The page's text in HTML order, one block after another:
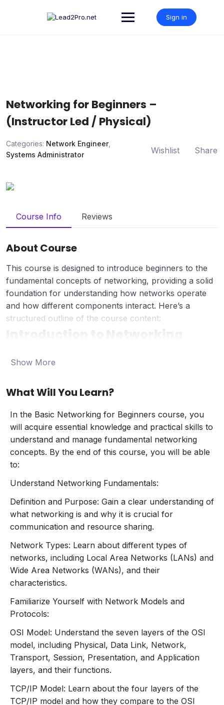
Sign in
Networking for Beginners –
(Instructor Led / Physical)
Categories: Network Engineer,
Systems Administrator
Wishlist Share
Course Info Reviews
About Course
This course is designed to introduce beginners to the
fundamental concepts of networking, providing a solid
foundation for understanding how networks operate
and how different components interact. Here’s a
structured outline of the course content:
Definition and purpose of computer networks.
sharing, communication).
Local Area Network (LAN):Networks
covering a small geographic area (e.g., office
or home network).
Wide Area Network (WAN): Networks that
Network Topologies:
Star, Bus, Ring, Mesh, and Hybrid:Overview
of different network layout structures.
2. Network Models and Protocols
OSI Model:
Layers Overview: Physical, Data Link,
Network, Transport, Session, Presentation,
and Application layers.
Functions and Responsibilities:
Understanding what each layer does and how
TCP/IP Model:
Layers Overview: Network Interface,
Internet, Transport, and Application layers.
Comparison to OSI Model:
similarities.
Common Networking Protocols:
Show More
What Will You Learn?
In the Basic Networking for Beginners course, you
will acquire essential knowledge and practical skills to
understand and manage fundamental networking
concepts. By the end of this course, you will be able
to:
Understand Networking Fundamentals:
Definition and Purpose: Gain a clear understanding of
what networking is and why it is crucial for
communication and resource sharing.
Network Types: Learn about different types of
networks, including Local Area Networks (LANs) and
Wide Area Networks (WANs), and their
characteristics.
Familiarize Yourself with Network Models and
Protocols:
OSI Model: Understand the seven layers of the OSI
model, including Physical, Data Link, Network,
Transport, Session, Presentation, and Application
layers, and their functions.
TCP/IP Model: Learn about the four layers of the
TCP/IP model and how they compare to the OSI